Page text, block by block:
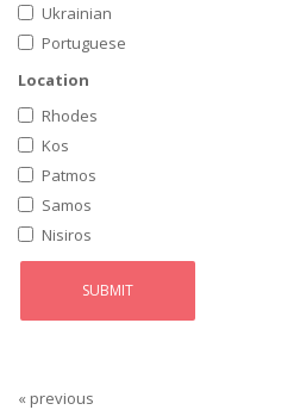
Ukrainian
Portuguese
Location
Rhodes
Kos
Patmos
Samos
Nisiros
« previous